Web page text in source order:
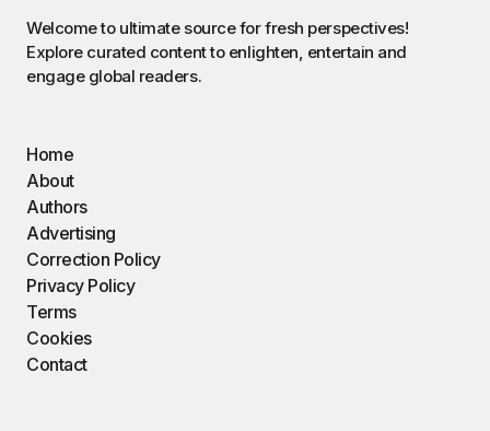
Welcome to ultimate source for fresh perspectives!
Explore curated content to enlighten, entertain and
engage global readers.
Home
About
Authors
Advertising
Correction Policy
Privacy Policy
Terms
Cookies
Contact